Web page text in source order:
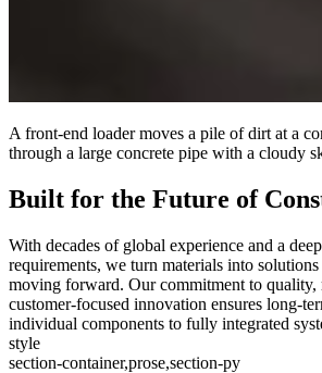
A front-end loader moves a pile of dirt at a
through a large concrete pipe with a cloudy
Built for the Future of
With decades of global experience and a
requirements, we turn materials into
moving forward. Our commitment to quality,
customer-focused innovation ensures long-
individual components to fully integrated
style
section-container,prose,section-py